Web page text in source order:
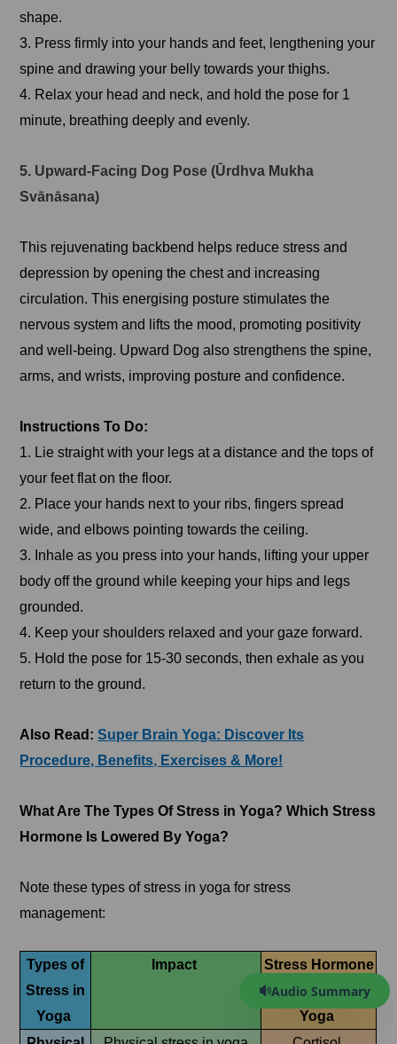
shape.
3. Press firmly into your hands and feet, lengthening your
spine and drawing your belly towards your thighs.
4. Relax your head and neck, and hold the pose for 1
minute, breathing deeply and evenly.
5. Upward-Facing Dog Pose (Ūrdhva Mukha
Svānāsana)
This rejuvenating backbend helps reduce stress and
depression by opening the chest and increasing
circulation. This energising posture stimulates the
nervous system and lifts the mood, promoting positivity
and well-being. Upward Dog also strengthens the spine,
arms, and wrists, improving posture and confidence.
Instructions To Do:
1. Lie straight with your legs at a distance and the tops of
your feet flat on the floor.
2. Place your hands next to your ribs, fingers spread
wide, and elbows pointing towards the ceiling.
3. Inhale as you press into your hands, lifting your upper
body off the ground while keeping your hips and legs
grounded.
4. Keep your shoulders relaxed and your gaze forward.
5. Hold the pose for 15-30 seconds, then exhale as you
return to the ground.
Also Read:Super Brain Yoga: Discover Its
Procedure, Benefits, Exercises & More!
What Are The Types Of Stress in Yoga? Which Stress
Hormone Is Lowered By Yoga?
Note these types of stress in yoga for stress
management:
Types of
Stress in
Yoga
Impact
Stress Hormone
Lowered by
Yoga
Audio Summary